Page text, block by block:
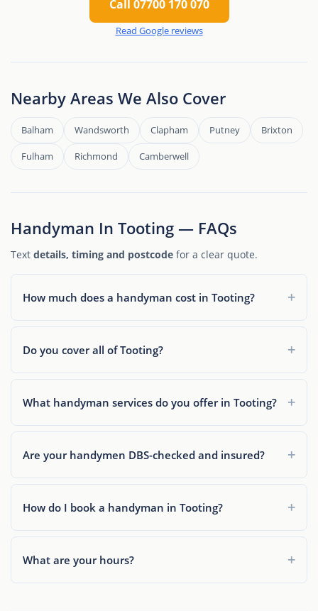
Call 07700 170 070
Read Google reviews
Nearby Areas We Also Cover
Balham Wandsworth Clapham Putney Brixton
Fulham Richmond Camberwell
Handyman In Tooting — FAQs
Text details, timing and postcode for a clear quote.
How much does a handyman cost in Tooting?
Do you cover all of Tooting?
What handyman services do you offer in Tooting?
Are your handymen DBS-checked and insured?
How do I book a handyman in Tooting?
What are your hours?